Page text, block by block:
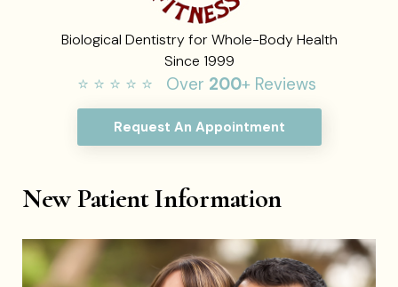
Biological Dentistry for Whole-Body Health
Since 1999
⭐ ⭐ ⭐ ⭐ ⭐ Over 200+ Reviews
Request An Appointment
New Patient Information